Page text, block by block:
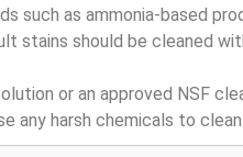
such as ammonia-based
stains should be cleaned
or an approved NSF
any harsh chemicals to